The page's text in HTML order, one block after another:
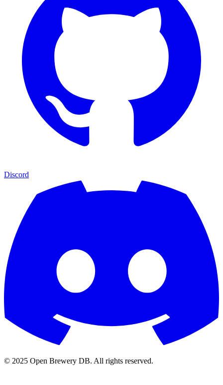
Discord
© 2025 Open Brewery DB. All rights reserved.